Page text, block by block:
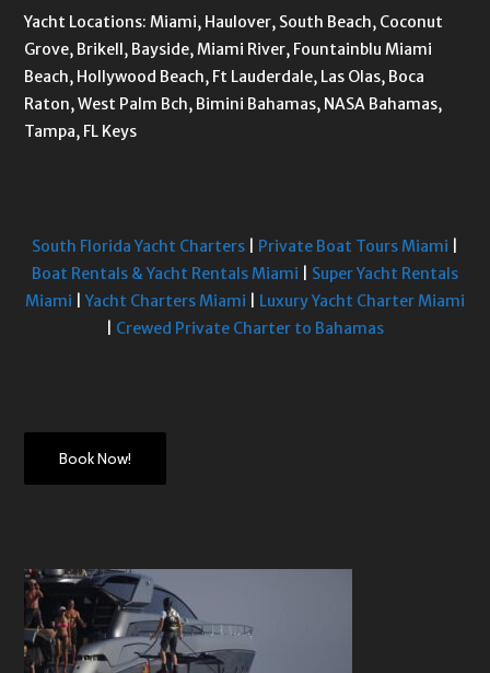
Yacht Locations: Miami, Haulover, South Beach, Coconut
Grove, Brikell, Bayside, Miami River, Fountainblu Miami
Beach, Hollywood Beach, Ft Lauderdale, Las Olas, Boca
Raton, West Palm Bch, Bimini Bahamas, NASA Bahamas,
Tampa, FL Keys
South Florida Yacht Charters| Private Boat Tours Miami
Boat Rentals & Yacht Rentals Miami
Super Yacht Rentals
Miami |Yacht Charters Miami
Luxury Yacht Charter Miami
Crewed Private Charter to Bahamas
Book Now!